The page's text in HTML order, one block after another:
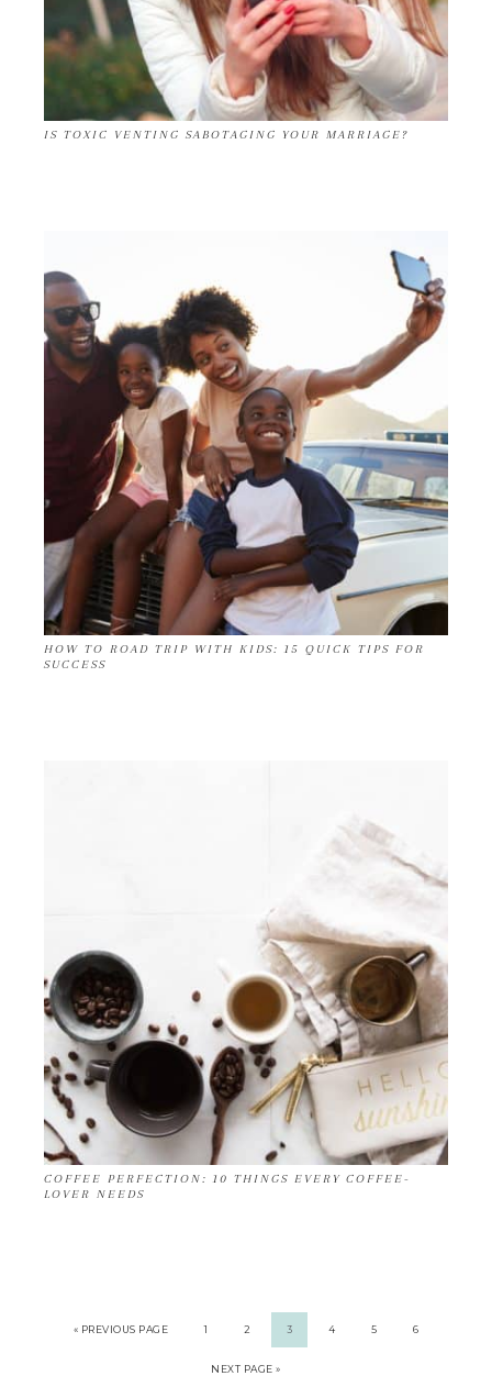
IS TOXIC VENTING SABOTAGING YOUR MARRIAGE?
HOW TO ROAD TRIP WITH KIDS: 15 QUICK TIPS FOR
SUCCESS
COFFEE PERFECTION: 10 THINGS EVERY COFFEE-
LOVER NEEDS
« PREVIOUS PAGE 1 2 3 4 5 6
NEXT PAGE »